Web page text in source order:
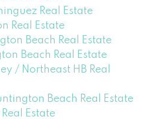
Real Estate
Real Estate
Beach Real Estate
Beach Real Estate
/ Northeast HB Real
Beach Real Estate
Real Estate